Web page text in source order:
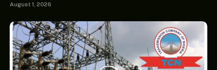
August 1, 2026